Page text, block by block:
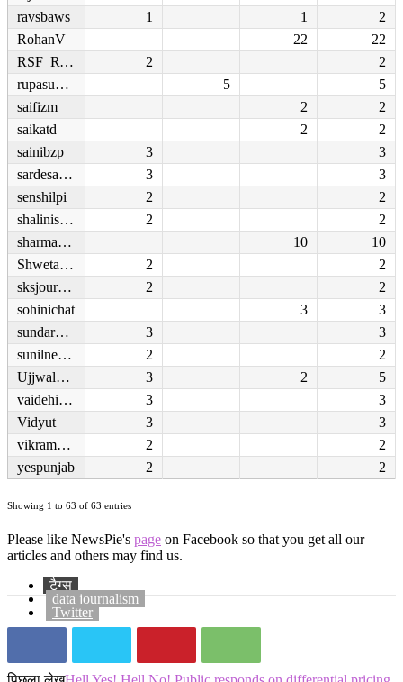
ravsbaws
1 1
2
RohanV
22
22
RSF_RWB
2
2
rupasubramanya
5
5
saifizm
2
2
saikatd
2
2
sainibzp
3
3
sardesairajdeep
3
3
senshilpi
2
2
shaliniscribe
2
2
sharmasupriya
10
10
ShwetaFocusNews
2
2
sksjournalist
2
2
sohinichat
3
3
sundarbandar
3
3
sunilnegi669
2
2
UjjwalAcharya
3 2
5
vaidehisachin
3
3
Vidyut
3
3
vikrambipin
2
2
yespunjab
2 2
Showing 1 to 63 of 63 entries
Please like NewsPie's page on Facebook so that you get all our
articles and others may find us.
टैग्स
data journalism
Twitter